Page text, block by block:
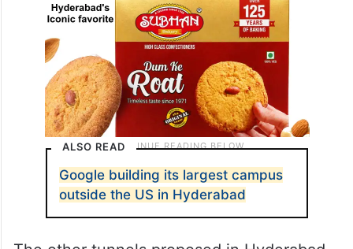
ALSO READ
Google building its largest campus
outside the US in Hyderabad